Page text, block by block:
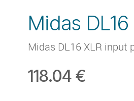
Midas
Midas DL16 XLR input
118.04 €